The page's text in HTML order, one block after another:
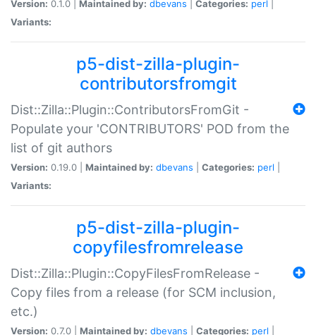
Version: 0.1.0 | Maintained by: dbevans Categories: perl
Variants:
p5-dist-zilla-plugin-
contributorsfromgit
Dist::Zilla::Plugin::ContributorsFromGit -
Populate your 'CONTRIBUTORS' POD from the
list of git authors
Version: 0.19.0 | Maintained by: dbevans Categories: perl
Variants:
p5-dist-zilla-plugin-
copyfilesfromrelease
Dist::Zilla::Plugin::CopyFilesFromRelease -
Copy files from a release (for SCM inclusion,
etc.)
Version: 0.7.0 | Maintained by: dbevans Categories: perl